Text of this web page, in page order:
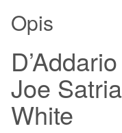
količina
Opis
Joe
White